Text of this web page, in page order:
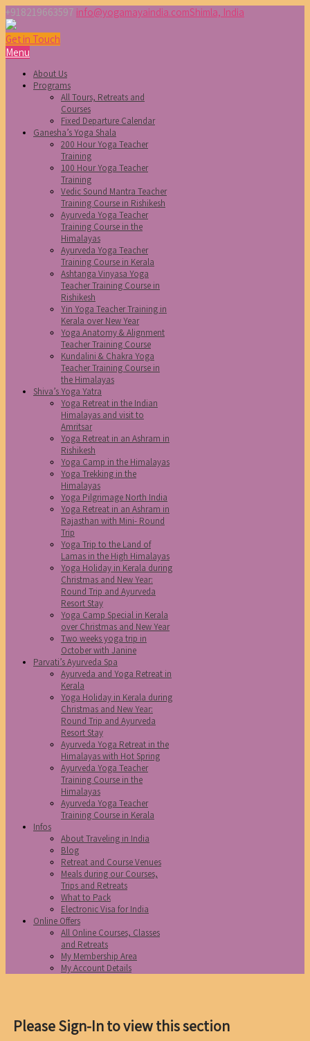
+918219663597 info@yogamayaindia.comShimla, India
Get in Touch
Menu
About Us
Programs
All Tours, Retreats and
Courses
Fixed Departure Calendar
Ganesha’s Yoga Shala
200 Hour Yoga Teacher
Training
100 Hour Yoga Teacher
Training
Vedic Sound Mantra Teacher
Training Course in Rishikesh
Ayurveda Yoga Teacher
Training Course in the
Himalayas
Ayurveda Yoga Teacher
Training Course in Kerala
Ashtanga Vinyasa Yoga
Teacher Training Course in
Rishikesh
Yin Yoga Teacher Training in
Kerala over New Year
Yoga Anatomy & Alignment
Teacher Training Course
Kundalini & Chakra Yoga
Teacher Training Course in
the Himalayas
Shiva’s Yoga Yatra
Yoga Retreat in the Indian
Himalayas and visit to
Amritsar
Yoga Retreat in an Ashram in
Rishikesh
Yoga Camp in the Himalayas
Yoga Trekking in the
Himalayas
Yoga Pilgrimage North India
Yoga Retreat in an Ashram in
Rajasthan with Mini- Round
Trip
Yoga Trip to the Land of
Lamas in the High Himalayas
Yoga Holiday in Kerala during
Christmas and New Year:
Round Trip and Ayurveda
Resort Stay
Yoga Camp Special in Kerala
over Christmas and New Year
Two weeks yoga trip in
October with Janine
Parvati’s Ayurveda Spa
Ayurveda and Yoga Retreat in
Kerala
Yoga Holiday in Kerala during
Christmas and New Year:
Round Trip and Ayurveda
Resort Stay
Ayurveda Yoga Retreat in the
Himalayas with Hot Spring
Ayurveda Yoga Teacher
Training Course in the
Himalayas
Ayurveda Yoga Teacher
Training Course in Kerala
Infos
About Traveling in India
Blog
Retreat and Course Venues
Meals during our Courses,
Trips and Retreats
What to Pack
Electronic Visa for India
Online Offers
All Online Courses, Classes
and Retreats
My Membership Area
My Account Details
Please Sign-In to view this section